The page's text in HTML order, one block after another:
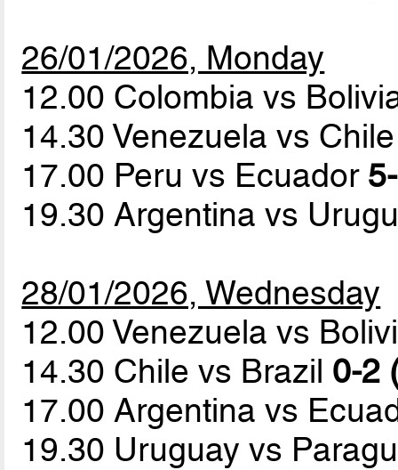
26/01/2026, Monday
12.00 Colombia vs
14.30 Venezuela vs
17.00 Peru vs Ecuador
19.30 Argentina vs
28/01/2026, Wednesday
12.00 Venezuela vs
14.30 Chile vs Brazil 0-2
17.00 Argentina vs
19.30 Uruguay vs